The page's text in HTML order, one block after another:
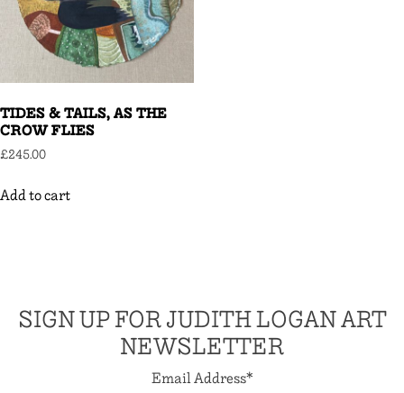
TIDES & TAILS, AS THE
CROW FLIES
£245.00
Add to cart
SIGN UP FOR JUDITH LOGAN ART
NEWSLETTER
Email Address*